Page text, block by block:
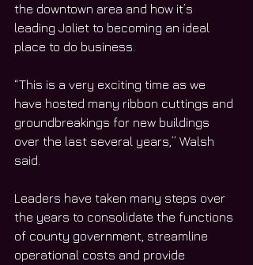
the downtown area and how it’s
leading Joliet to becoming an ideal
place to do business.
“This is a very exciting time as we
have hosted many ribbon cuttings and
groundbreakings for new buildings
over the last several years,” Walsh
said.
Leaders have taken many steps over
the years to consolidate the functions
of county government, streamline
operational costs and provide